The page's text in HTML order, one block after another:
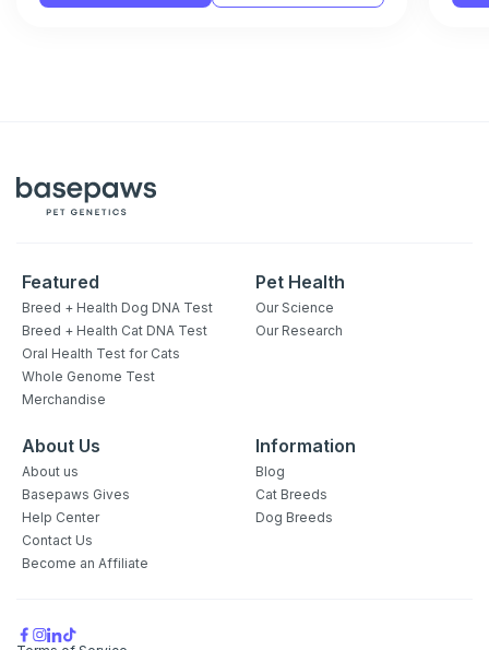
Featured
Breed + Health Dog DNA Test
Breed + Health Cat DNA Test
Oral Health Test for Cats
Whole Genome Test
Merchandise
Pet Health
Our Science
Our Research
About Us
About us
Basepaws Gives
Help Center
Contact Us
Become an Affiliate
Information
Blog
Cat Breeds
Dog Breeds